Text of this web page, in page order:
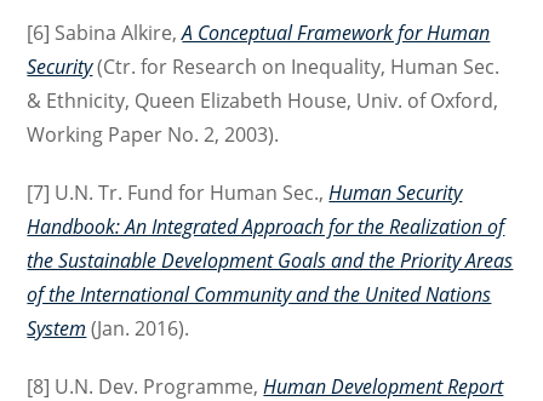
[6] Sabina Alkire,A Conceptual Framework for Human
Security(Ctr. for Research on Inequality, Human Sec.
& Ethnicity, Queen Elizabeth House, Univ. of Oxford,
Working Paper No. 2, 2003).
[7] U.N. Tr. Fund for Human Sec.,Human Security
Handbook: An Integrated Approach for the Realization of
the Sustainable Development Goals and the Priority Areas
of the International Community and the United Nations
System (Jan. 2016).
[8] U.N. Dev. Programme,Human Development Report